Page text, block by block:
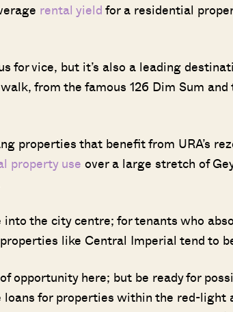
rental yieldfor a residential
for vice, but it’s also a leading
from the famous 126 Dim Sum
properties that benefit from URA’s
property use over a large stretch of
the city centre; for tenants who
like Central Imperial tend to
opportunity here; but be ready for
for properties within the red-light